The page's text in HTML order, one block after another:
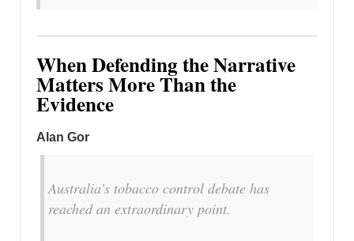
When Defending the Narrative
Matters More Than the
Evidence
Alan Gor
Australia’s tobacco control debate has
reached an extraordinary point.